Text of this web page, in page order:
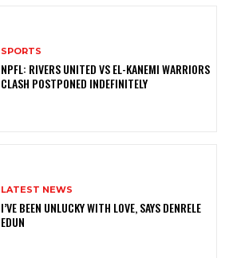
SPORTS
NPFL: RIVERS UNITED VS EL-KANEMI WARRIORS
CLASH POSTPONED INDEFINITELY
LATEST NEWS
I’VE BEEN UNLUCKY WITH LOVE, SAYS DENRELE
EDUN